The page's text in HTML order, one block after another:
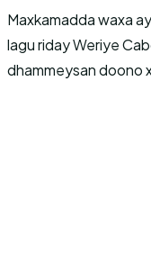
Maxkamadda waxa
lagu riday Weriye
dhammeysan doono